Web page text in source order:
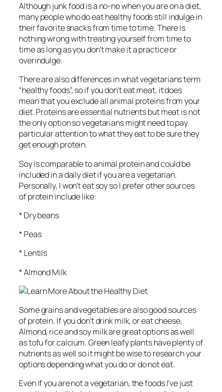
Although junk food is a no-no when you are on a diet,
many people who do eat healthy foods still indulge in
their favorite snacks from time to time. There is
nothing wrong with treating yourself from time to
time as long as you don’t make it a practice or
overindulge.
There are also differences in what vegetarians term
“healthy foods”, so if you don’t eat meat, it does
mean that you exclude all animal proteins from your
diet. Proteins are essential nutrients but meat is not
the only option so vegetarians might need to pay
particular attention to what they eat to be sure they
get enough protein.
Soy is comparable to animal protein and could be
included in a daily diet if you are a vegetarian.
Personally, I won’t eat soy so I prefer other sources
of protein include like:
* Dry beans
* Peas
* Lentils
* Almond Milk
Some grains and vegetables are also good sources
of protein. If you don’t drink milk, or eat cheese,
Almond, rice and soy milk are great options as well
as tofu for calcium. Green leafy plants have plenty of
nutrients as well so it might be wise to research your
options depending what you do or do not eat.
Even if you are not a vegetarian, the foods I’ve just